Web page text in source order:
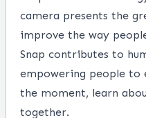
camera presents the
improve the way
Snap contributes to
empowering people to
the moment, learn
together.